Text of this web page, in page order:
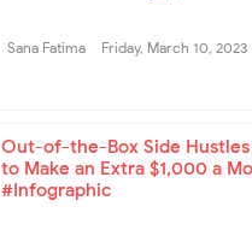
Sana Fatima Friday, March 10, 2023
Out-of-the-Box Side Hustles
to Make an Extra $1,000 a
#Infographic